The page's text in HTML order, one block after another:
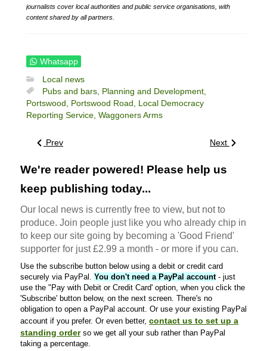
journalists cover local authorities and public service organisations, with
content shared by all partners.
Whatsapp
Local news
Pubs and bars, Planning and Development,
Portswood, Portswood Road, Local Democracy
Reporting Service, Waggoners Arms
Prev Next
We're reader powered! Please help us
keep publishing today...
Our local news is currently free to view, but not to
produce. Join people just like you who already chip in
to keep our site going by becoming a 'Good Friend'
supporter for just £2.99 a month - or more if you can.
Use the subscribe button below using a debit or credit card
securely via PayPal. You don't need a PayPal account- just
use the "Pay with Debit or Credit Card' option, when you click the
'Subscribe' button below, on the next screen. There's no
obligation to open a PayPal account. Or use your existing PayPal
account if you prefer. Or even better, contact us to set up a
standing orderso we get all your sub rather than PayPal
taking a percentage.